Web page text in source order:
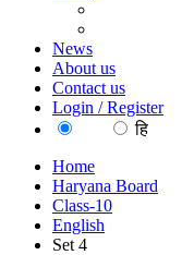
News
About us
Contact us
Login / Register
हि
Home
Haryana Board
Class-10
English
Set 4